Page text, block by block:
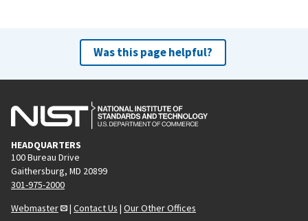
Was this page helpful?
HEADQUARTERS
100 Bureau Drive
Gaithersburg, MD 20899
301-975-2000
Webmaster
| Contact Us | Our Other Offices